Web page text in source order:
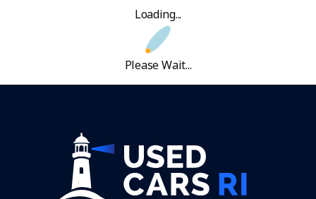
Loading...
Please Wait...